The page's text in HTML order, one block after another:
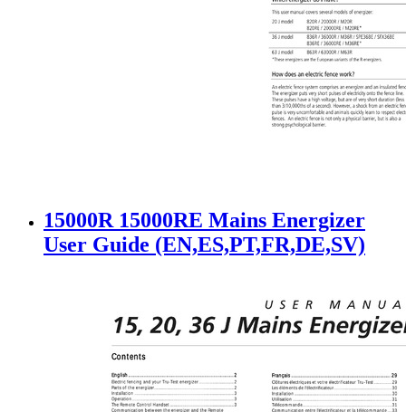
15000R 15000RE Mains Energizer
User Guide (EN,ES,PT,FR,DE,SV)